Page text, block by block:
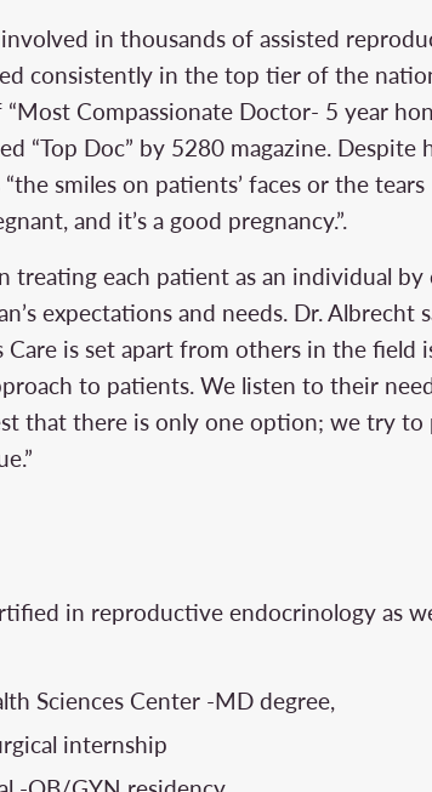
in thousands of assisted
consistently in the top tier of the
Compassionate Doctor- 5 year
“Top Doc” by 5280 magazine. Despite
smiles on patients’ faces or the
and it’s a good pregnancy.”.
treating each patient as an individual
expectations and needs. Dr. Albrecht
Care is set apart from others in the field
to patients. We listen to their
that there is only one option; we try
in reproductive endocrinology as
Sciences Center -MD degree,
internship